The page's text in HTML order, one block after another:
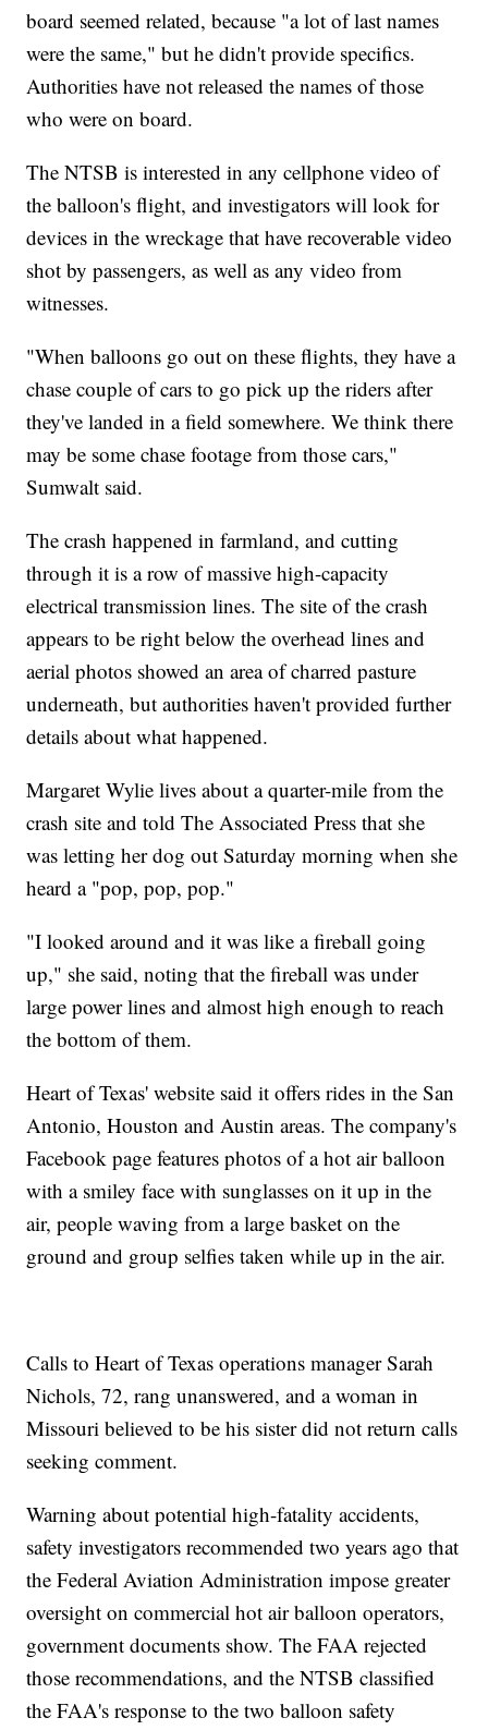
board seemed related, because "a lot of last names
were the same," but he didn't provide specifics.
Authorities have not released the names of those
who were on board.
The NTSB is interested in any cellphone video of
the balloon's flight, and investigators will look for
devices in the wreckage that have recoverable video
shot by passengers, as well as any video from
witnesses.
"When balloons go out on these flights, they have a
chase couple of cars to go pick up the riders after
they've landed in a field somewhere. We think there
may be some chase footage from those cars,"
Sumwalt said.
The crash happened in farmland, and cutting
through it is a row of massive high-capacity
electrical transmission lines. The site of the crash
appears to be right below the overhead lines and
aerial photos showed an area of charred pasture
underneath, but authorities haven't provided further
details about what happened.
Margaret Wylie lives about a quarter-mile from the
crash site and told The Associated Press that she
was letting her dog out Saturday morning when she
heard a "pop, pop, pop."
"I looked around and it was like a fireball going
up," she said, noting that the fireball was under
large power lines and almost high enough to reach
the bottom of them.
Heart of Texas' website said it offers rides in the San
Antonio, Houston and Austin areas. The company's
Facebook page features photos of a hot air balloon
with a smiley face with sunglasses on it up in the
air, people waving from a large basket on the
ground and group selfies taken while up in the air.
Calls to Heart of Texas operations manager Sarah
Nichols, 72, rang unanswered, and a woman in
Missouri believed to be his sister did not return calls
seeking comment.
Warning about potential high-fatality accidents,
safety investigators recommended two years ago that
the Federal Aviation Administration impose greater
oversight on commercial hot air balloon operators,
government documents show. The FAA rejected
those recommendations, and the NTSB classified
the FAA's response to the two balloon safety